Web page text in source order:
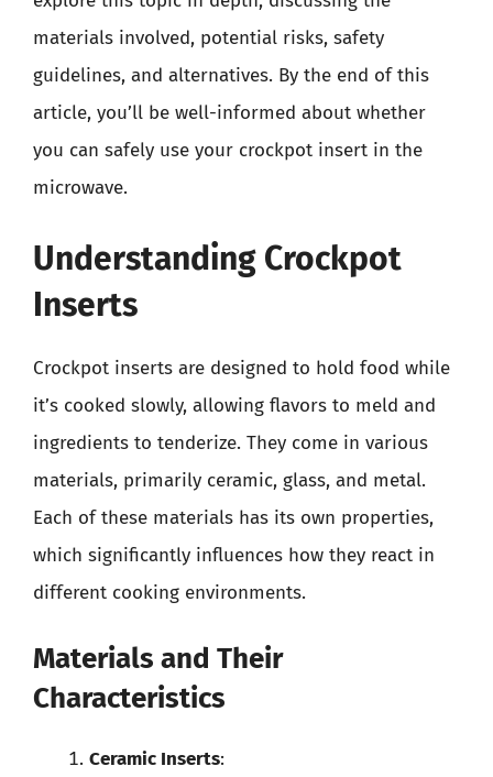
materials involved, potential risks, safety
guidelines, and alternatives. By the end of this
article, you’ll be well-informed about whether
you can safely use your crockpot insert in the
microwave.
Understanding Crockpot
Inserts
Crockpot inserts are designed to hold food while
it’s cooked slowly, allowing flavors to meld and
ingredients to tenderize. They come in various
materials, primarily ceramic, glass, and metal.
Each of these materials has its own properties,
which significantly influences how they react in
different cooking environments.
Materials and Their
Characteristics
Ceramic Inserts: